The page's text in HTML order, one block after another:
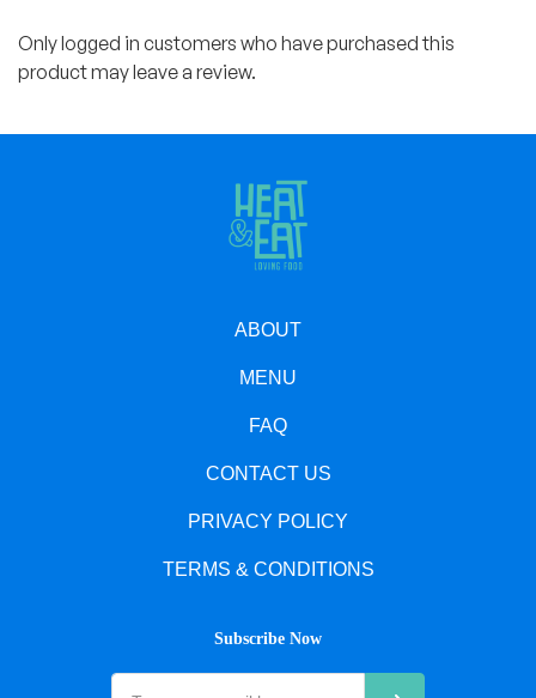
Only logged in customers who have purchased this
product may leave a review.
ABOUT
MENU
FAQ
CONTACT US
PRIVACY POLICY
TERMS & CONDITIONS
Subscribe Now